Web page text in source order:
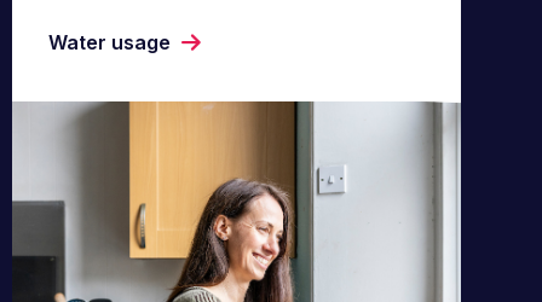
Water usage